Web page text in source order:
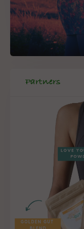
Partners